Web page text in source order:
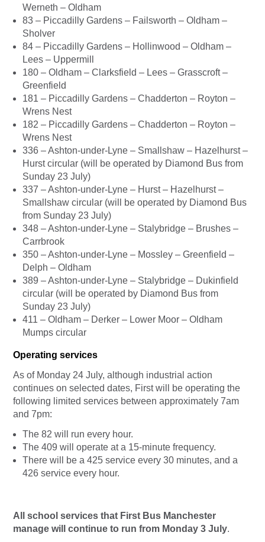
Werneth – Oldham
83 – Piccadilly Gardens – Failsworth – Oldham –
Sholver
84 – Piccadilly Gardens – Hollinwood – Oldham –
Lees – Uppermill
180 – Oldham – Clarksfield – Lees – Grasscroft –
Greenfield
181 – Piccadilly Gardens – Chadderton – Royton –
Wrens Nest
182 – Piccadilly Gardens – Chadderton – Royton –
Wrens Nest
336 – Ashton-under-Lyne – Smallshaw – Hazelhurst –
Hurst circular (will be operated by Diamond Bus from
Sunday 23 July)
337 – Ashton-under-Lyne – Hurst – Hazelhurst –
Smallshaw circular (will be operated by Diamond Bus
from Sunday 23 July)
348 – Ashton-under-Lyne – Stalybridge – Brushes –
Carrbrook
350 – Ashton-under-Lyne – Mossley – Greenfield –
Delph – Oldham
389 – Ashton-under-Lyne – Stalybridge – Dukinfield
circular (will be operated by Diamond Bus from
Sunday 23 July)
411 – Oldham – Derker – Lower Moor – Oldham
Mumps circular
Operating services
As of Monday 24 July, although industrial action
continues on selected dates, First will be operating the
following limited services between approximately 7am
and 7pm:
The 82 will run every hour.
The 409 will operate at a 15-minute frequency.
There will be a 425 service every 30 minutes, and a
426 service every hour.
All school services that First Bus Manchester
manage will continue to run from Monday 3 July.